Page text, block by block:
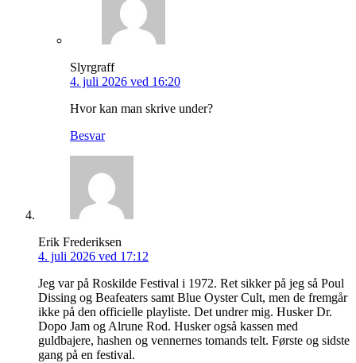
Slyrgraff
4. juli 2026 ved 16:20
Hvor kan man skrive under?
Besvar
Erik Frederiksen
4. juli 2026 ved 17:12
Jeg var på Roskilde Festival i 1972. Ret sikker på jeg så Poul
Dissing og Beafeaters samt Blue Oyster Cult, men de fremgår
ikke på den officielle playliste. Det undrer mig. Husker Dr.
Dopo Jam og Alrune Rod. Husker også kassen med
guldbajere, hashen og vennernes tomands telt. Første og sidste
gang på en festival.